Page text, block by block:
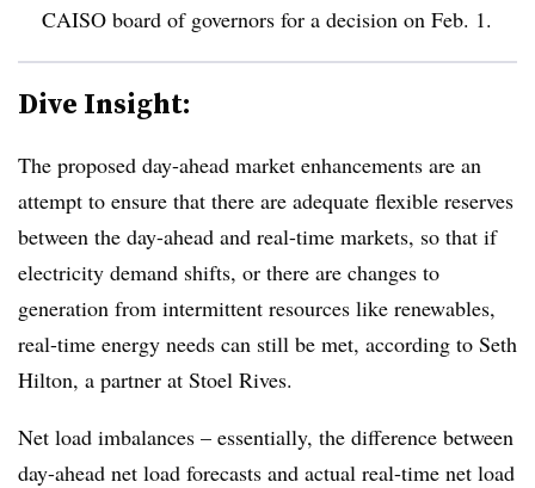
CAISO board of governors for a decision on Feb. 1.
Dive Insight:
The proposed day-ahead market enhancements are an
attempt to ensure that there are adequate flexible reserves
between the day-ahead and real-time markets, so that if
electricity demand shifts, or there are changes to
generation from intermittent resources like renewables,
real-time energy needs can still be met, according to Seth
Hilton, a partner at Stoel Rives.
Net load imbalances – essentially, the difference between
day-ahead net load forecasts and actual real-time net load